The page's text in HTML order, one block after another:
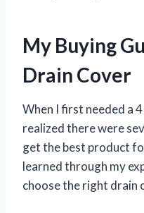
My Buying
Drain Cover
When I first needed a
realized there were
get the best product
learned through my
choose the right drain